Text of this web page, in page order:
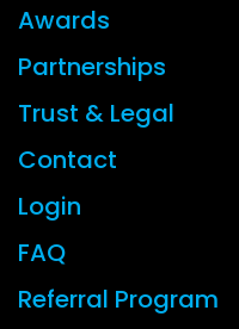
Awards
Partnerships
Trust & Legal
Contact
Login
FAQ
Referral Program